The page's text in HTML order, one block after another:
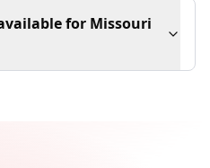
for Missouri